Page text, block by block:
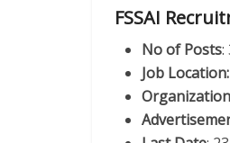
FSSAI
No of Posts:
Job Location: